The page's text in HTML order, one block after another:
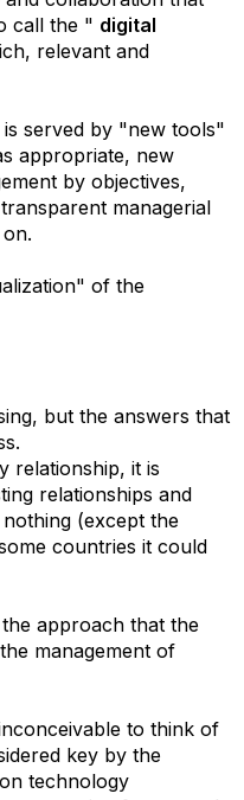
call the " digital
relevant and
served by "new tools"
appropriate, new
by objectives,
managerial
of the
but the answers that
relationship, it is
relationships and
(except the
countries it could
approach that the
management of
to think of
key by the
technology